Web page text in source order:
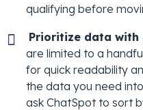
qualifying before
Prioritize data with
are limited to a
for quick readability
the data you need
ask ChatSpot to sort